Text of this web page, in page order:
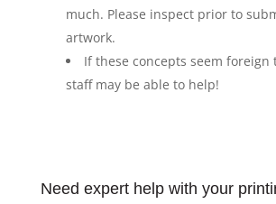
much. Please inspect prior to
artwork.
If these concepts seem foreign
staff may be able to help!
Need expert help with your